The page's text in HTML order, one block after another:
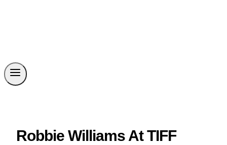
Robbie Williams At TIFF